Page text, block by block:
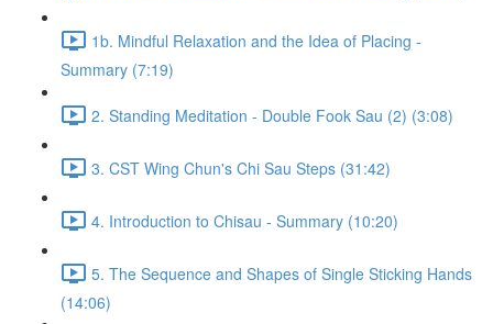
1b. Mindful Relaxation and the Idea of Placing -
Summary (7:19)
2. Standing Meditation - Double Fook Sau (2) (3:08)
3. CST Wing Chun's Chi Sau Steps (31:42)
4. Introduction to Chisau - Summary (10:20)
5. The Sequence and Shapes of Single Sticking Hands
(14:06)